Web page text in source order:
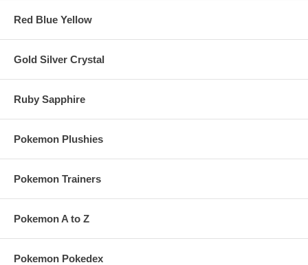
Red Blue Yellow
Gold Silver Crystal
Ruby Sapphire
Pokemon Plushies
Pokemon Trainers
Pokemon A to Z
Pokemon Pokedex